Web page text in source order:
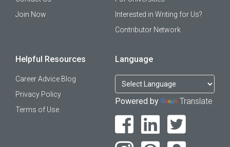
Join Now
Interested in Writing for Us?
Contributor Network
Helpful Resources
Career Advice Blog
Privacy Policy
Terms of Use
Language
Powered by Translate